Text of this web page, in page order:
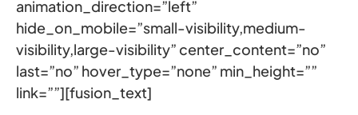
animation_direction=”left”
hide_on_mobile=”small-visibility,medium-
visibility,large-visibility” center_content=”no”
last=”no” hover_type=”none” min_height=””
link=””][fusion_text]